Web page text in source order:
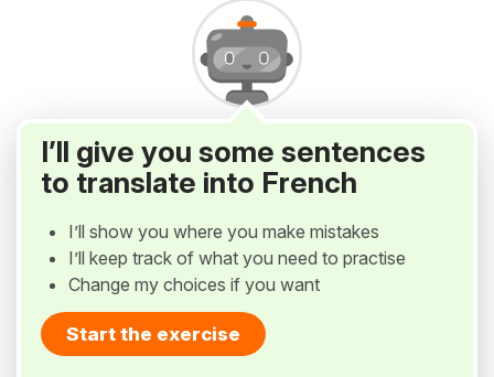
I’ll give you some sentences
to translate into French
I’ll show you where you make mistakes
I’ll keep track of what you need to practise
Change my choices if you want
Start the exercise